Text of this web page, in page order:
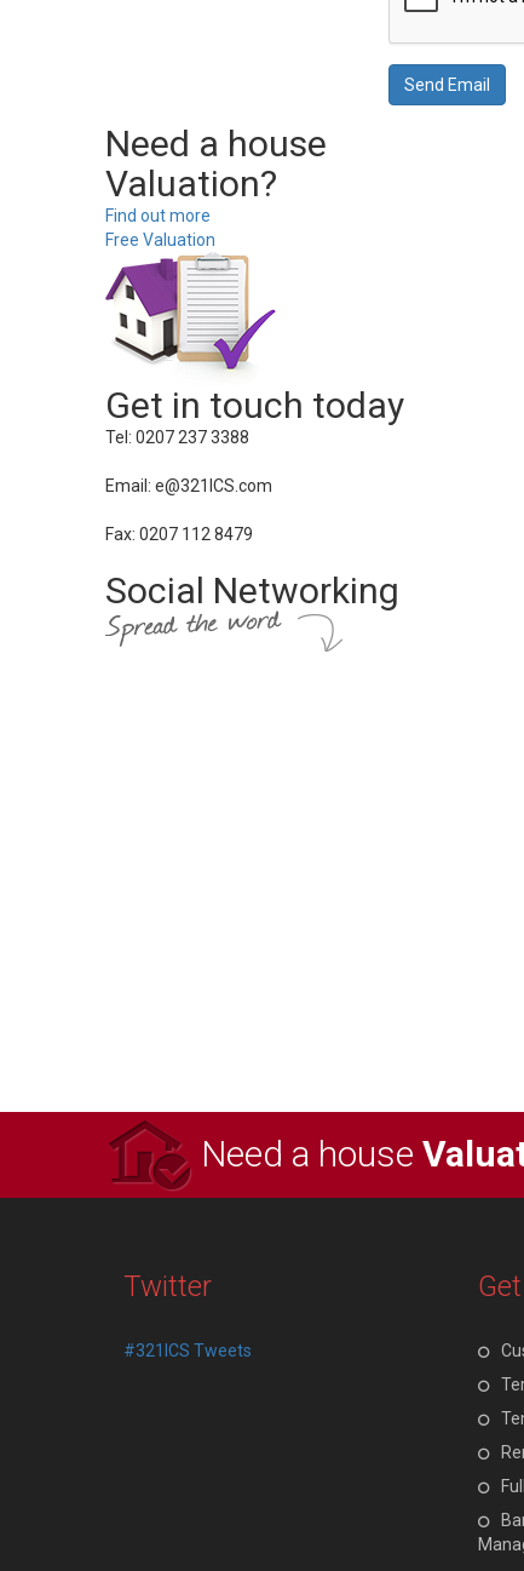
Need a house
Valuation?
Find out more
Free Valuation
Get in touch today
Tel: 0207 237 3388
Email: e@321ICS.com
Fax: 0207 112 8479
Social Networking
Need a house
Twitter
#321ICS Tweets